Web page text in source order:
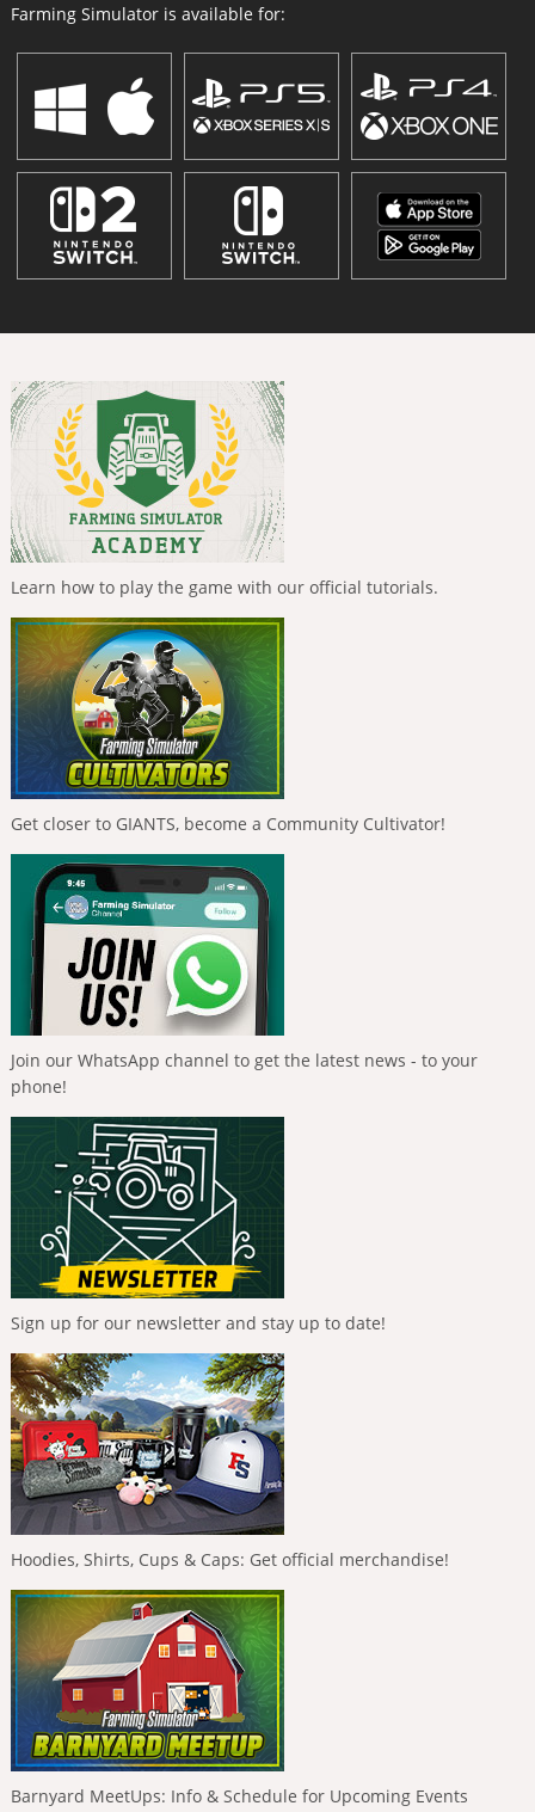
Farming Simulator is available for:
Learn how to play the game with our official tutorials.
Get closer to GIANTS, become a Community Cultivator!
Join our WhatsApp channel to get the latest news - to your
phone!
Sign up for our newsletter and stay up to date!
Hoodies, Shirts, Cups & Caps: Get official merchandise!
Barnyard MeetUps: Info & Schedule for Upcoming Events